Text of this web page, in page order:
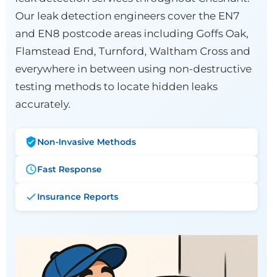
Our leak detection engineers cover the EN7
and EN8 postcode areas including Goffs Oak,
Flamstead End, Turnford, Waltham Cross and
everywhere in between using non-destructive
testing methods to locate hidden leaks
accurately.
Non-Invasive Methods
Fast Response
Insurance Reports